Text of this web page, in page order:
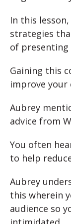
In this
strategies
of presenting
Gaining this
improve your
Aubrey
advice from
You often
to help
Aubrey
this wherein
audience so